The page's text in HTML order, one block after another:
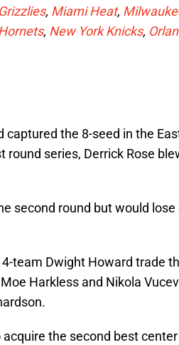
, Miami Heat,
, New York Knicks,
the 8-seed in the
series, Derrick Rose
second round but would lose
team Dwight Howard trade
Harkless and Nikola
the second best